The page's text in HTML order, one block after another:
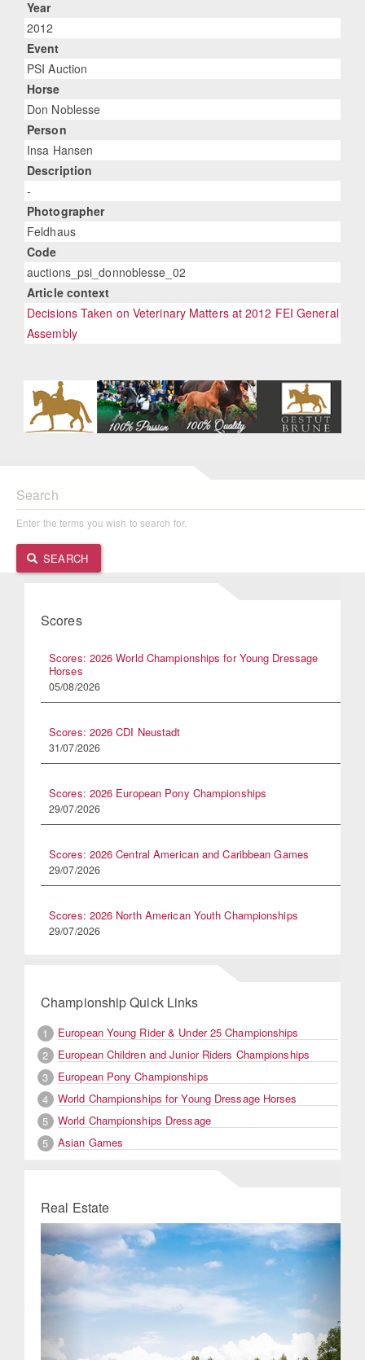
Year
2012
Event
PSI Auction
Horse
Don Noblesse
Person
Insa Hansen
Description
-
Photographer
Feldhaus
Code
auctions_psi_donnoblesse_02
Article context
Decisions Taken on Veterinary Matters at 2012 FEI General
Assembly
Search
Enter the terms you wish to search for.
SEARCH
Scores
Scores: 2026 World Championships for Young Dressage
Horses
05/08/2026
Scores: 2026 CDI Neustadt
31/07/2026
Scores: 2026 European Pony Championships
29/07/2026
Scores: 2026 Central American and Caribbean Games
29/07/2026
Scores: 2026 North American Youth Championships
29/07/2026
Championship Quick Links
1
European Young Rider & Under 25 Championships
2
European Children and Junior Riders Championships
3
European Pony Championships
4
World Championships for Young Dressage Horses
5
World Championships Dressage
5
Asian Games
Real Estate
Previous Next